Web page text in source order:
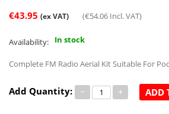
€43.95 (ex VAT) (€54.06 Incl. VAT)
Availability: In stock
Complete FM Radio Aerial Kit Suitable For
Add Quantity: − + ADD